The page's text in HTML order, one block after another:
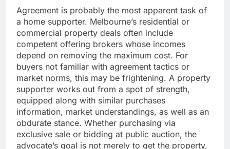
Agreement is probably the most apparent task of
a home supporter. Melbourne’s residential or
commercial property deals often include
competent offering brokers whose incomes
depend on removing the maximum cost. For
buyers not familiar with agreement tactics or
market norms, this may be frightening. A property
supporter works out from a spot of strength,
equipped along with similar purchases
information, market understandings, as well as an
obdurate stance. Whether purchasing via
exclusive sale or bidding at public auction, the
advocate’s goal is not merely to get the property,